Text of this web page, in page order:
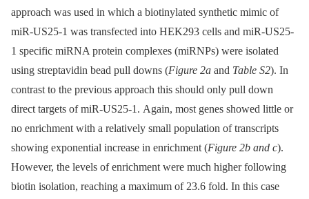
approach was used in which a biotinylated synthetic mimic of
miR-US25-1 was transfected into HEK293 cells and miR-US25-
1 specific miRNA protein complexes (miRNPs) were isolated
using streptavidin bead pull downs (Figure 2a and Table S2). In
contrast to the previous approach this should only pull down
direct targets of miR-US25-1. Again, most genes showed little or
no enrichment with a relatively small population of transcripts
showing exponential increase in enrichment (Figure 2b and c).
However, the levels of enrichment were much higher following
biotin isolation, reaching a maximum of 23.6 fold. In this case